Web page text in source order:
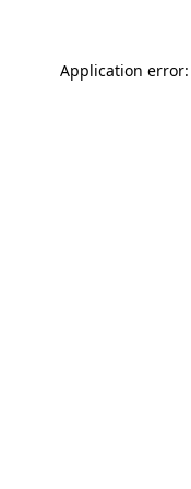
Application